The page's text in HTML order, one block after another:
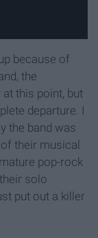
because of
the
this point, but
departure. I
the band was
their musical
pop-rock
solo
put out a killer